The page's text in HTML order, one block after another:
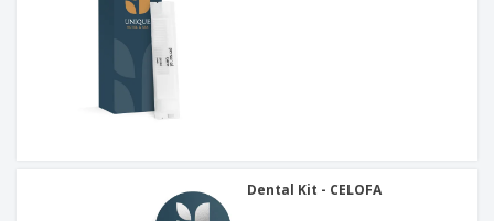
Dental Kit - CELOFA